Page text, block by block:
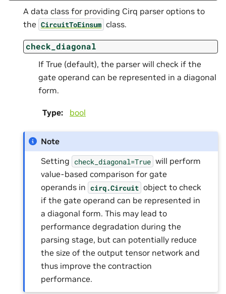
A data class for providing Cirq parser options to
the CircuitToEinsum class.
check_diagonal
If True (default), the parser will check if the
gate operand can be represented in a diagonal
form.
Type: bool
Note
Setting check_diagonal=True will perform
value-based comparison for gate
operands in cirq.Circuit object to check
if the gate operand can be represented in
a diagonal form. This may lead to
performance degradation during the
parsing stage, but can potentially reduce
the size of the output tensor network and
thus improve the contraction
performance.